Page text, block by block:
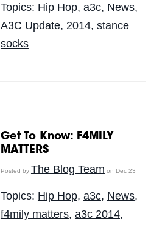
Topics: Hip Hop, a3c, News,
A3C Update, 2014, stance
socks
Get To Know: F4MILY
MATTERS
Posted by The Blog Team on Dec 23
Topics: Hip Hop, a3c, News,
f4mily matters, a3c 2014,